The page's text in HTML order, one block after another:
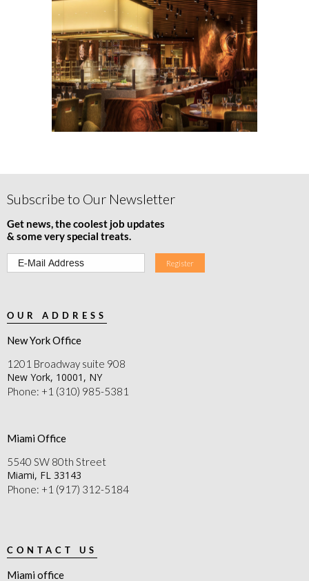
Subscribe to Our Newsletter
Get news, the coolest job updates
& some very special treats.
OUR ADDRESS
New York Office
1201 Broadway suite 908
New York, 10001, NY
Phone: +1 (310) 985-5381
Miami Office
5540 SW 80th Street
Miami, FL 33143
Phone: +1 (917) 312-5184
CONTACT US
Miami office